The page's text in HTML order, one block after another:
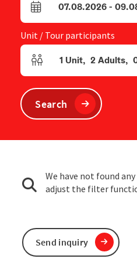
arrival and departure fields
07.08.2026-
Unit / Tour participants
Number of units and
1 Unit, 2Adults,
Search
We have not found
adjust the filter
Send inquiry